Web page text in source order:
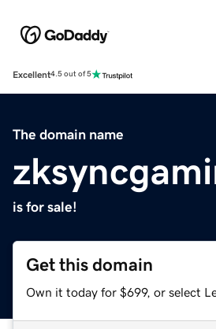
Excellent4.5 out of 5
The domain name
is for sale!
Get this domain
Own it today for $699, or select